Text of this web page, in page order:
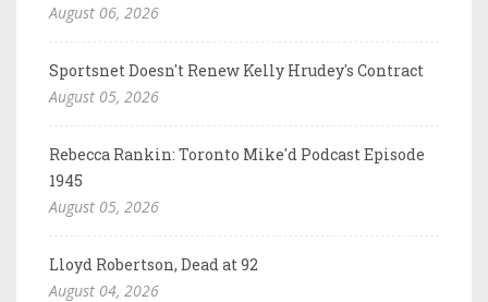
August 06, 2026
Sportsnet Doesn't Renew Kelly Hrudey's Contract
August 05, 2026
Rebecca Rankin: Toronto Mike'd Podcast Episode
1945
August 05, 2026
Lloyd Robertson, Dead at 92
August 04, 2026